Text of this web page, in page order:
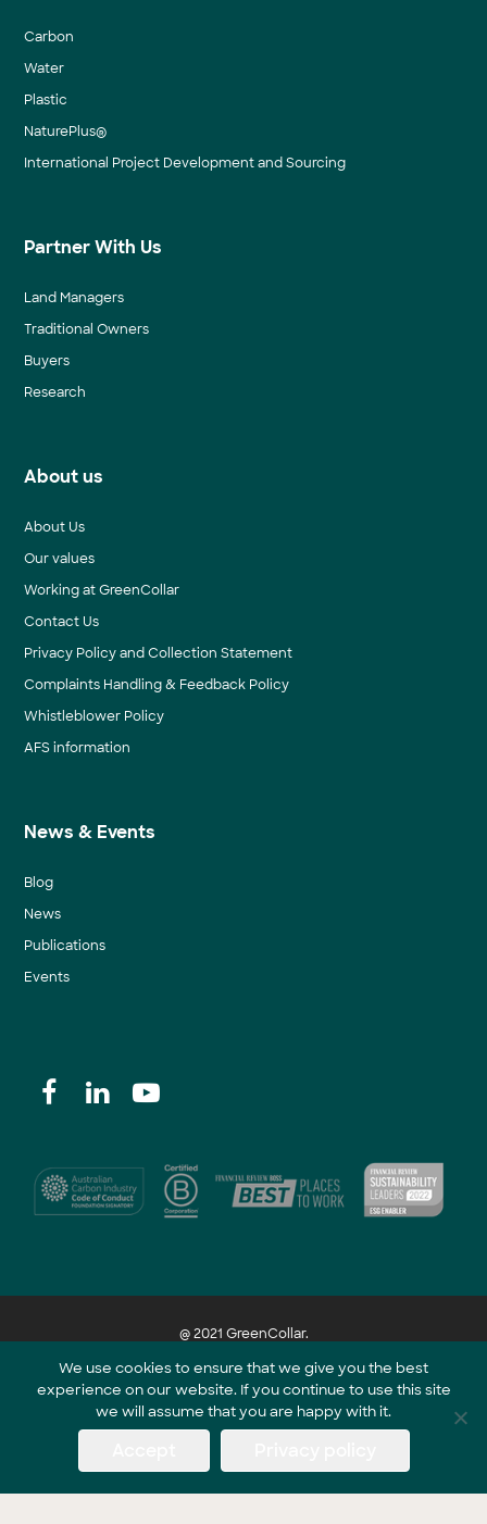
Carbon
Water
Plastic
NaturePlus®
International Project Development and Sourcing
Partner With Us
Land Managers
Traditional Owners
Buyers
Research
About us
About Us
Our values
Working at GreenCollar
Contact Us
Privacy Policy and Collection Statement
Complaints Handling & Feedback Policy
Whistleblower Policy
AFS information
News & Events
Blog
News
Publications
Events
@ 2021 GreenCollar.
Part of the GreenCollar Group
We use cookies to ensure that we give you the best
experience on our website. If you continue to use this site
we will assume that you are happy with it.